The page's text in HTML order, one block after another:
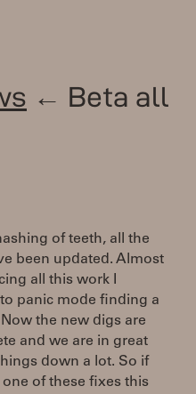
← Beta all
of teeth, all the
been updated. Almost
all this work I
panic mode finding a
the new digs are
and we are in great
down a lot. So if
of these fixes this